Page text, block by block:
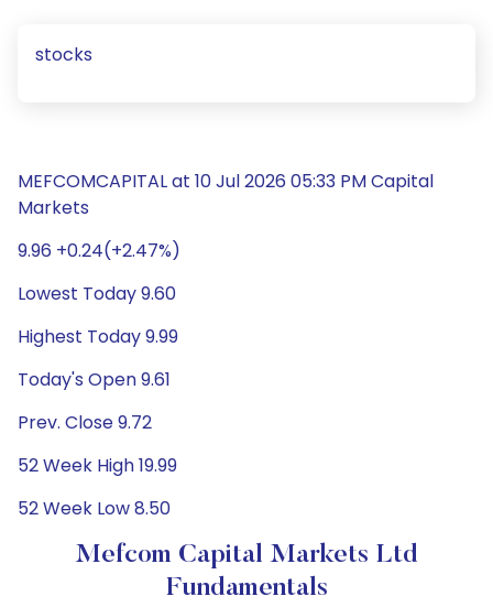
stocks
MEFCOMCAPITAL at 10 Jul 2026 05:33 PM Capital
Markets
9.96 +0.24(+2.47%)
Lowest Today 9.60
Highest Today 9.99
Today's Open 9.61
Prev. Close 9.72
52 Week High 19.99
52 Week Low 8.50
Mefcom Capital Markets Ltd
Fundamentals